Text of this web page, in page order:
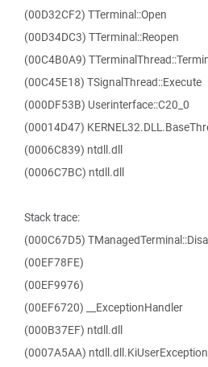
(00D32CF2) TTerminal::Open
(00D34DC3) TTerminal::Reopen
(00C4B0A9)
(00C45E18) TSignalThread::Execute
(000DF53B) Userinterface::C20_0
(00014D47)
(0006C839) ntdll.dll
(0006C7BC) ntdll.dll
Stack trace:
(000C67D5)
(00EF78FE)
(00EF9976)
(00EF6720) __ExceptionHandler
(000B37EF) ntdll.dll
(0007A5AA)